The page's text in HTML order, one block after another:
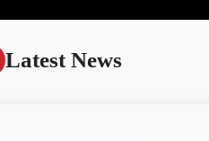
Latest News